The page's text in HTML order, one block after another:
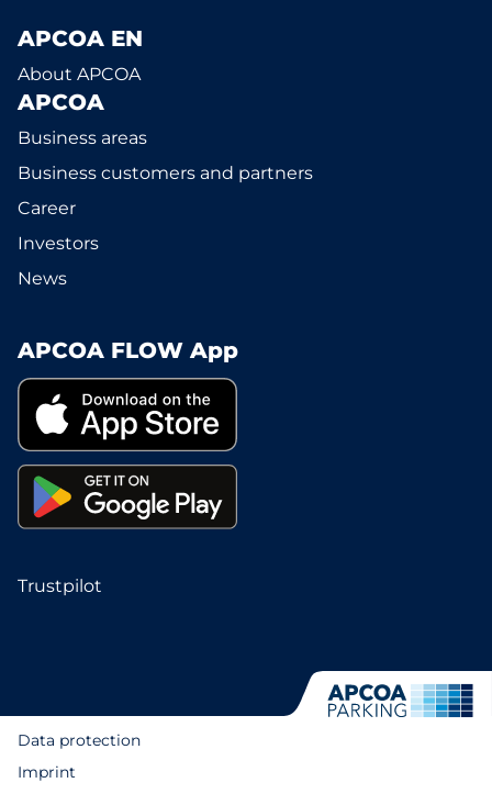
APCOA EN
About APCOA
APCOA
Business areas
Business customers and partners
Career
Investors
News
APCOA FLOW App
Trustpilot
Data protection
Imprint